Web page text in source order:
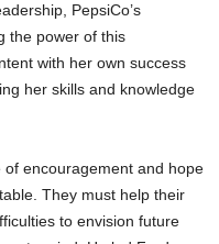
PepsiCo’s
the power of this
with her own success
her skills and knowledge
encouragement and hope
They must help their
to envision future